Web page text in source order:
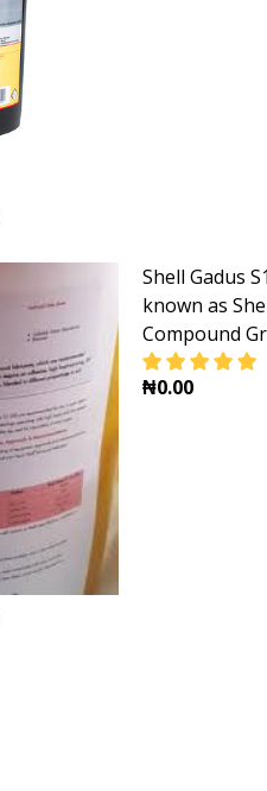
DECREASE
Shell Gadus
known as
Compound
₦0.00